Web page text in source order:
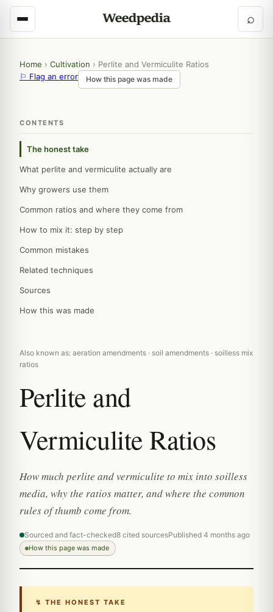
⌕
Home › Cultivation › Perlite and Vermiculite Ratios
⚐ Flag an error
How this page was made
CONTENTS
The honest take
What perlite and vermiculite actually are
Why growers use them
Common ratios and where they come from
How to mix it: step by step
Common mistakes
Related techniques
Sources
How this was made
Also known as: aeration amendments · soil amendments · soilless mix
ratios
Perlite and
Vermiculite Ratios
How much perlite and vermiculite to mix into soilless
media, why the ratios matter, and where the common
rules of thumb come from.
Sourced and fact-checked8 cited sourcesPublished 4 months ago
How this page was made
↯ THE HONEST TAKE